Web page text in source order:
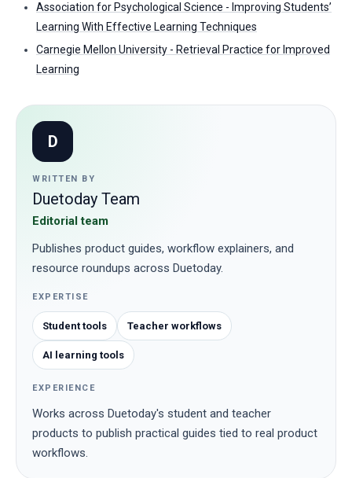
Association for Psychological Science - Improving Students’
Learning With Effective Learning Techniques
Carnegie Mellon University - Retrieval Practice for Improved
Learning
D
WRITTEN BY
Duetoday Team
Editorial team
Publishes product guides, workflow explainers, and
resource roundups across Duetoday.
EXPERTISE
Student tools Teacher workflows
AI learning tools
EXPERIENCE
Works across Duetoday's student and teacher
products to publish practical guides tied to real product
workflows.